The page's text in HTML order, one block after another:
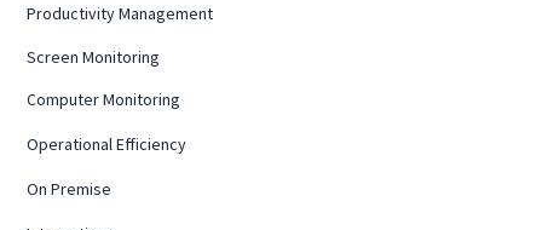
Productivity Management
Screen Monitoring
Computer Monitoring
Operational Efficiency
On Premise